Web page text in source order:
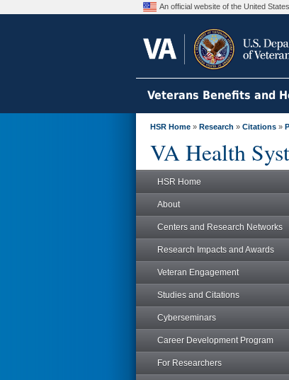
An official website of the United
Veterans Benefits and
HSR Home » Research » Citations »
VA Health
HSR Home
About
Centers and Research Networks
Research Impacts and Awards
Veteran Engagement
Studies and Citations
Cyberseminars
Career Development Program
For Researchers